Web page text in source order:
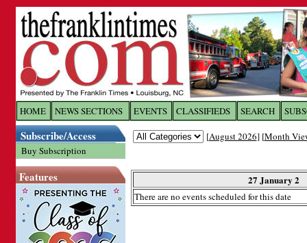
HOME NEWS SECTIONS EVENTS CLASSIFIEDS SEARCH
Subscribe/Access
Buy Subscription
Features
[August 2026] [Month
27 January 2
There are no events scheduled for this date
Log In toThe Franklin
Welcome to the site. Please login.
Password: